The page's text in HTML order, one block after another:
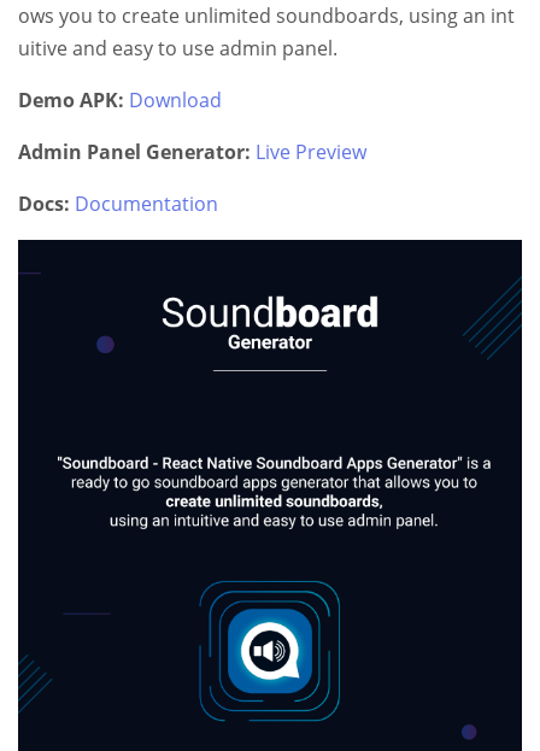
ows you to create unlimited soundboards, using an int
uitive and easy to use admin panel.
Demo APK: Download
Admin Panel Generator: Live Preview
Docs: Documentation